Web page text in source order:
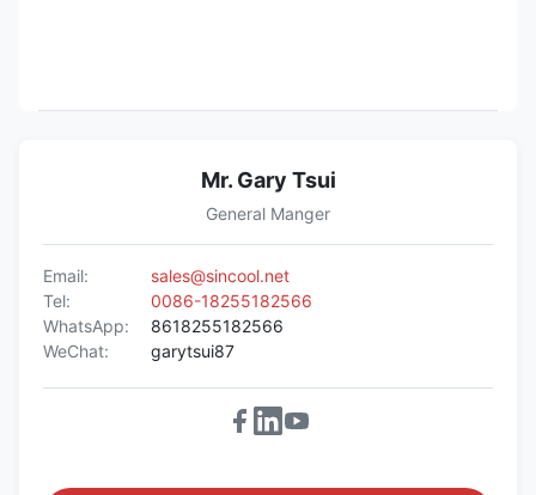
Mr. Gary Tsui
General Manger
Email:
sales@sincool.net
Tel:
0086-18255182566
WhatsApp:
8618255182566
WeChat:
garytsui87